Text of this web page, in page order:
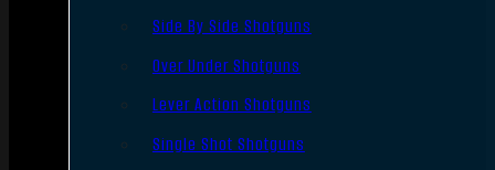
Side By Side Shotguns
Over Under Shotguns
Lever Action Shotguns
Single Shot Shotguns